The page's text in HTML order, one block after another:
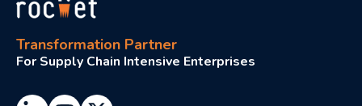
Transformation Partner
For Supply Chain Intensive Enterprises